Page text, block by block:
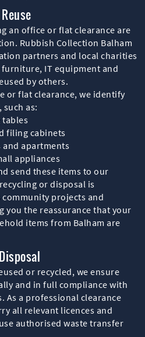
an office or flat clearance are
Rubbish Collection Balham
partners and local charities
IT equipment and
by others.
or flat clearance, we identify
as:
tables
filing cabinets
apartments
appliances
send these items to our
or disposal is
projects and
you the reassurance that your
items from Balham are
or recycled, we ensure
and in full compliance with
a professional clearance
all relevant licences and
authorised waste transfer